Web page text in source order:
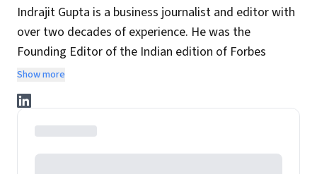
Indrajit Gupta is a business journalist and editor with
over two decades of experience. He was the
Founding Editor of the Indian edition of Forbes
magazine. Within four years of its launch, Forbes
India became the most influential magazine in its
space.
He is the co-founder and director at Founding Fuel.
He has served in leadership positions at many of the
Show more